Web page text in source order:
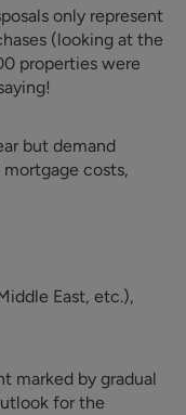
only represent
(looking at the
properties were
but demand
mortgage costs,
East, etc.),
marked by gradual
for the